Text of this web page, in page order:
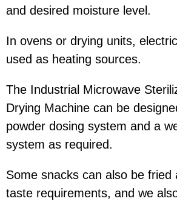
and desired moisture level.
In ovens or drying units,
used as heating sources.
The Industrial Microwave
Drying Machine can be
powder dosing system and a
system as required.
Some snacks can also be fried
taste requirements, and we